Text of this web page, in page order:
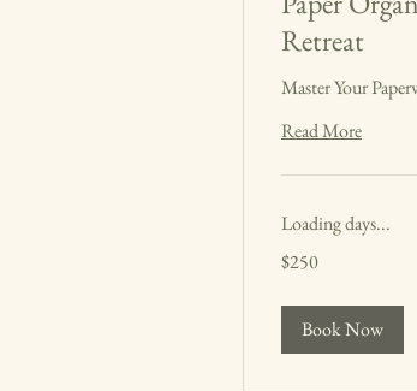
Retreat
Master Your
Read More
Loading days...
US
$250
Book Now